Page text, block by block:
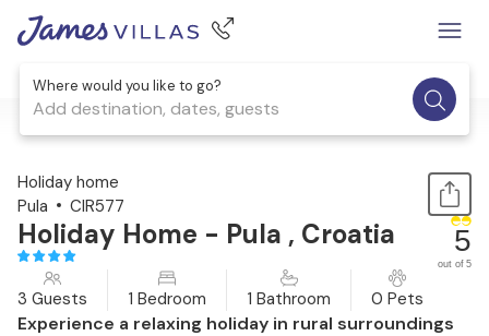
Where would you like to go?
Add destination, dates, guests
1 / 25
Holiday home
Pula
CIR577
Holiday Home - Pula , Croatia 5
out of 5
3 Guests 1 Bedroom 1 Bathroom 0 Pets
Experience a relaxing holiday in rural surroundings